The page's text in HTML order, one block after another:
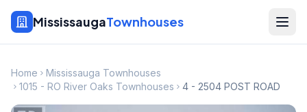
MississaugaTownhouses
Home
Mississauga Townhouses
1015 - RO River Oaks Townhouses
4 - 2504 POST ROAD